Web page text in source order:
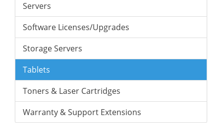
Servers
Software Licenses/Upgrades
Storage Servers
Tablets
Toners & Laser Cartridges
Warranty & Support Extensions